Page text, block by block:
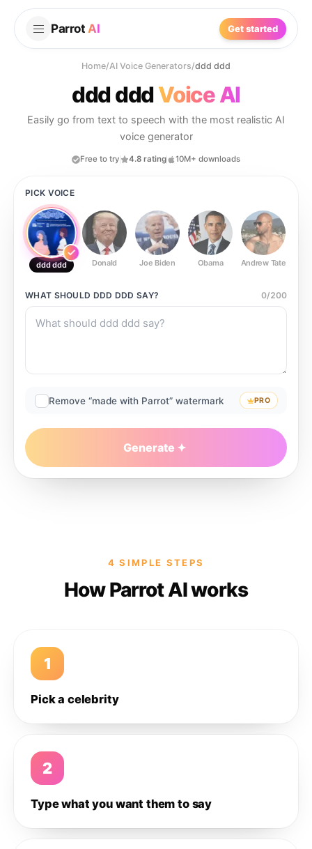
Parrot AI Get started
Home/AI Voice Generators/ddd ddd
ddd dddVoice AI
Easily go from text to speech with the most realistic AI
voice generator
Free to try 4.8 rating 10M+ downloads
PICK VOICE
ddd ddd Donald Joe Biden Obama Andrew Tate
WHAT SHOULD DDD DDD SAY? 0/200
Remove “made with Parrot” watermark PRO
Generate
4 SIMPLE STEPS
How Parrot AI works
1
Pick a celebrity
2
Type what you want them to say